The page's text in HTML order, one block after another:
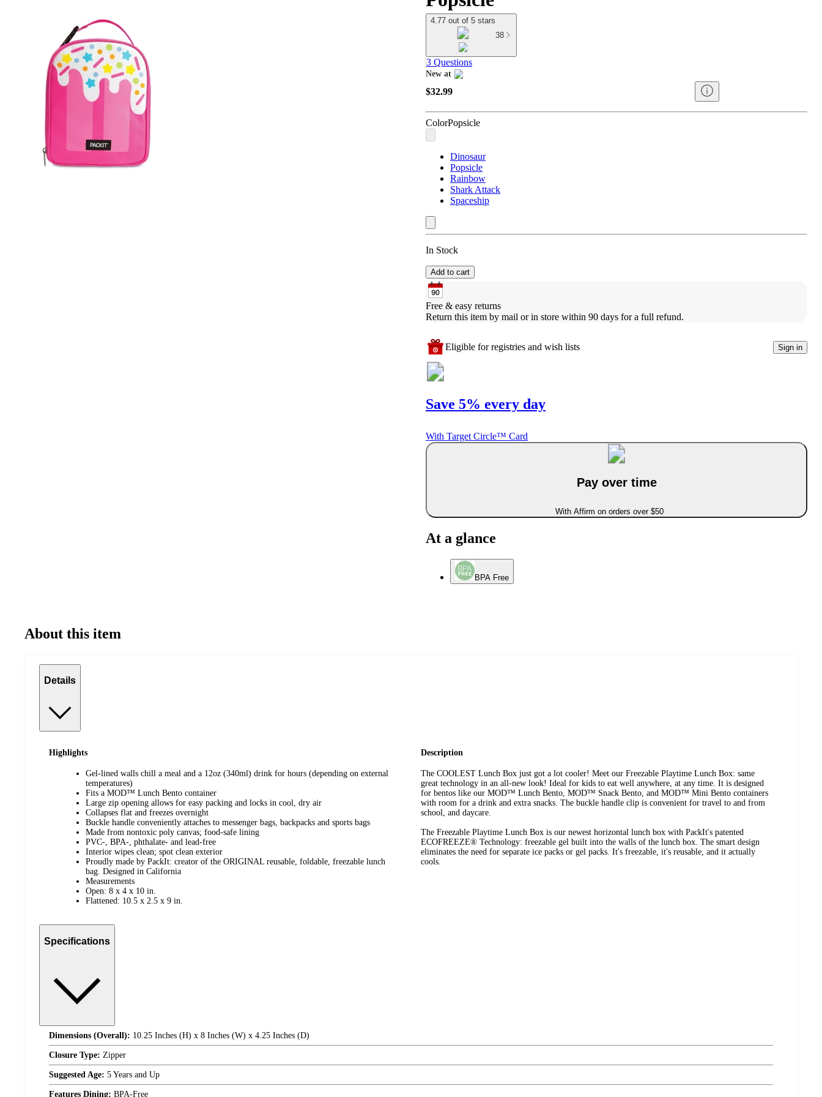
4.77 out of 5 stars
38
3 Questions
New at
target
$32.99
ColorPopsicle
Dinosaur
Popsicle
Rainbow
Shark Attack
Spaceship
In Stock
Add to cart
Free & easy returns
Return this item by mail or in store within 90 days for a full refund.
Eligible for registries and wish lists Sign in
Save 5% every day
With Target Circle™ Card
Pay over time
With Affirm on orders over $50
At a glance
BPA Free
About this item
Details
Highlights
Gel-lined walls chill a meal and a 12oz (340ml) drink for hours (depending on external
temperatures)
Fits a MOD™ Lunch Bento container
Large zip opening allows for easy packing and locks in cool, dry air
Collapses flat and freezes overnight
Buckle handle conveniently attaches to messenger bags, backpacks and sports bags
Made from nontoxic poly canvas; food-safe lining
PVC-, BPA-, phthalate- and lead-free
Interior wipes clean; spot clean exterior
Proudly made by PackIt: creator of the ORIGINAL reusable, foldable, freezable lunch
bag. Designed in California
Measurements
Open: 8 x 4 x 10 in.
Flattened: 10.5 x 2.5 x 9 in.
Description
The COOLEST Lunch Box just got a lot cooler! Meet our Freezable Playtime Lunch Box: same
great technology in an all-new look! Ideal for kids to eat well anywhere, at any time. It is designed
for bentos like our MOD™ Lunch Bento, MOD™ Snack Bento, and MOD™ Mini Bento containers
with room for a drink and extra snacks. The buckle handle clip is convenient for travel to and from
school, and daycare.
The Freezable Playtime Lunch Box is our newest horizontal lunch box with PackIt's patented
ECOFREEZE® Technology: freezable gel built into the walls of the lunch box. The smart design
eliminates the need for separate ice packs or gel packs. It's freezable, it's reusable, and it actually
cools.
Specifications
Dimensions (Overall): 10.25 Inches (H) x 8 Inches (W) x 4.25 Inches (D)
Closure Type: Zipper
Suggested Age: 5 Years and Up
Features Dining: BPA-Free